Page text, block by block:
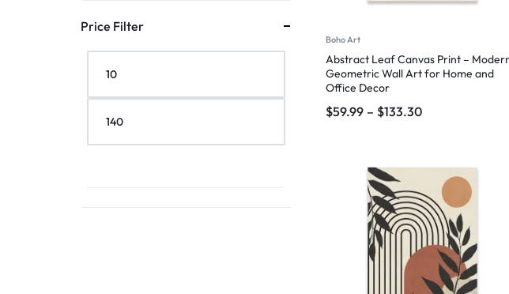
Boho Art
Abstract Leaf Canvas Print –
Geometric Wall Art for Home and
Office Decor
$59.99 – $133.30
Price Filter